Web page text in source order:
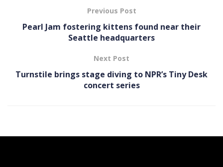
Previous Post
Pearl Jam fostering kittens found near their
Seattle headquarters
Next Post
Turnstile brings stage diving to NPR’s Tiny Desk
concert series